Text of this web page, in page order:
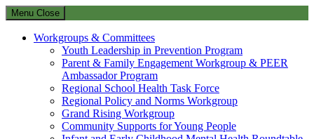
Menu Close
Workgroups & Committees
Youth Leadership in Prevention Program
Parent & Family Engagement Workgroup & PEER
Ambassador Program
Regional School Health Task Force
Regional Policy and Norms Workgroup
Grand Rising Workgroup
Community Supports for Young People